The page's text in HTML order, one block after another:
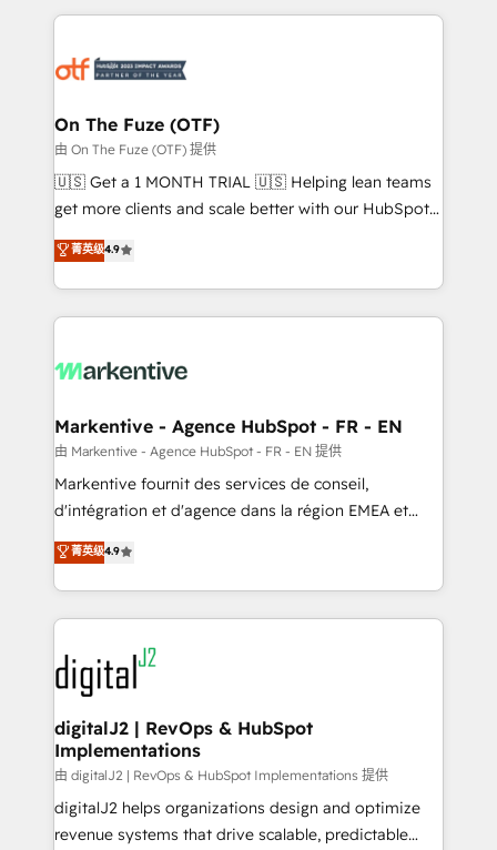
services, smart agents, and purpose-built apps,
results, fast. ⚙️CRM & RevOps: Align all Hubs to your
🎯Demand Gen & ABM: Drive pipeline with inbound,
ABM, AEO, SEO, & paid media. 👩‍💻Web Design:
Build high-performing websites with UX, messaging,
& conversion strategy that drive results. 🤖AI
AI, & maximize AEO with tailored AI services. 🧩
Integrations: Extend HubSpot with custom
On The Fuze (OTF)
由 On The Fuze (OTF) 提供
🇺🇸 Get a 1 MONTH TRIAL 🇺🇸 Helping lean teams
get more clients and scale better with our HubSpot
Consulting & 'Done For You' Services. 🚀 Who We
Work With 🚀 We help lean, growing companies: -
Win more business - Reduce no-shows - Improve
lead & deal conversion rates - Scale with less
What do you get? 🤓 Our client's are too busy to
Personal Consultant + Tech Team to handle the
heavy lifting of mapping out AND building your ideal
system. + Get best practices and 'don't know what
you don't know' recommendations to maximize
6,500+ Partners) and was named 2023 HubSpot
Partner of the Year 💥 Trusted by 2,500+ companies
www.onthefuze.com/hubspot-admin Contact us to
learn more!
菁英级4.9
Markentive - Agence HubSpot - FR - EN
由 Markentive - Agence HubSpot - FR - EN 提供
Markentive fournit des services de conseil,
d'intégration et d'agence dans la région EMEA et
North America. Avec plus de 115 experts en
marketing automation, Growth, Revops, CRM et
webdesign. Markentive is both a consulting firm, a
digital agency and an integrator. With over 115
experts in marketing automation, growth, revops,
CRM and webdesign (We focus on EMEA - USA
customers).
菁英级4.9
digitalJ2 | RevOps & HubSpot
Implementations
由 digitalJ2 | RevOps & HubSpot Implementations 提供
digitalJ2 helps organizations design and optimize
revenue systems that drive scalable, predictable